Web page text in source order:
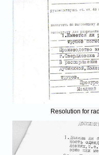
Resolution for